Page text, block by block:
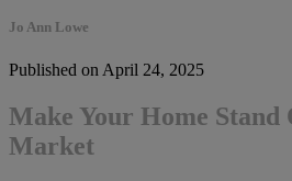
Jo Ann Lowe
Published on April 24, 2025
Make Your Home
Market